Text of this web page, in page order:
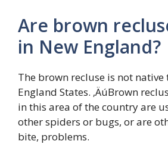
Are brown
in New England?
The brown recluse is not native
England States. ‚ÄúBrown
in this area of the country are
other spiders or bugs, or are
bite, problems.